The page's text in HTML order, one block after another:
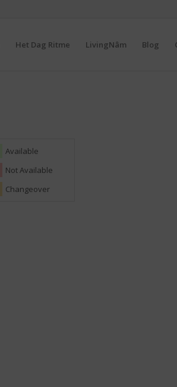
Het Dag Ritme LivingNâm Blog
Available
Not Available
Changeover